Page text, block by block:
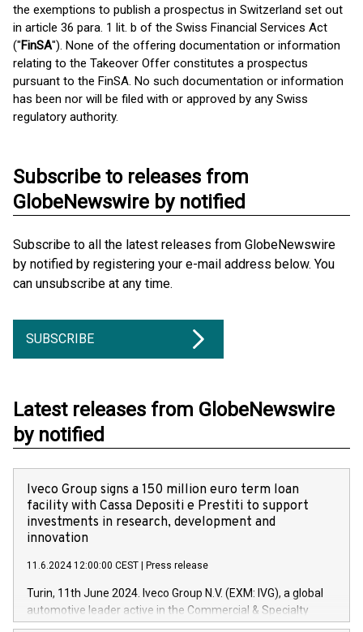
the exemptions to publish a prospectus in Switzerland set out
in article 36 para. 1 lit. b of the Swiss Financial Services Act
("FinSA"). None of the offering documentation or information
relating to the Takeover Offer constitutes a prospectus
pursuant to the FinSA. No such documentation or information
has been nor will be filed with or approved by any Swiss
regulatory authority.
Subscribe to releases from
GlobeNewswire by notified
Subscribe to all the latest releases from GlobeNewswire
by notified by registering your e-mail address below. You
can unsubscribe at any time.
SUBSCRIBE
Latest releases from GlobeNewswire
by notified
Iveco Group signs a 150 million euro term loan
facility with Cassa Depositi e Prestiti to support
investments in research, development and
innovation
11.6.2024 12:00:00 CEST Press release
Turin, 11th June 2024. Iveco Group N.V. (EXM: IVG), a global
automotive leader active in the Commercial & Specialty
Vehicles, Powertrain and related Financial Services arenas,